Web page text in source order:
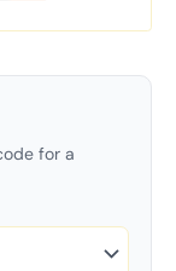
for a